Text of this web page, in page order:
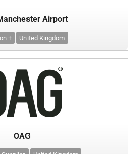
Airport
+ United Kingdom
OAG